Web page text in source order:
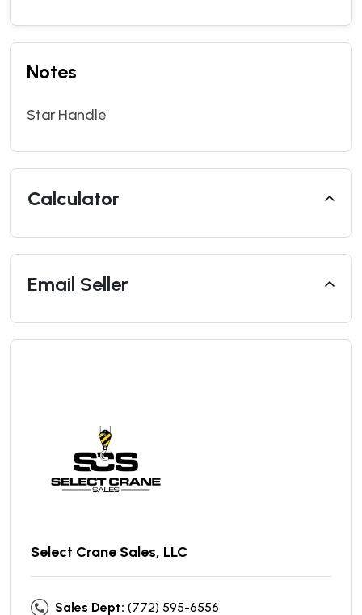
Notes
Star Handle
Calculator
Email Seller
Select Crane Sales, LLC
Sales Dept: (772) 595-6556